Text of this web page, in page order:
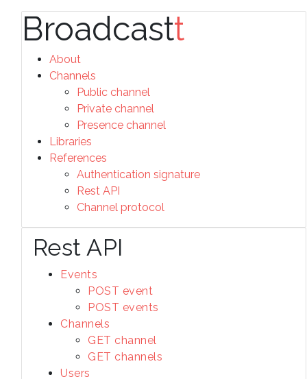
Broadcastt
About
Channels
Public channel
Private channel
Presence channel
Libraries
References
Authentication signature
Rest API
Channel protocol
Rest API
Events
POST event
POST events
Channels
GET channel
GET channels
Users